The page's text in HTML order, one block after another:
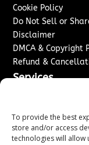
To provide the best
store and/or access
technologies will allow
Cookie Policy
Do Not Sell or
Disclaimer
DMCA & Copyright
Refund &
Services
Sponsored Content
Content Publishing
Contact